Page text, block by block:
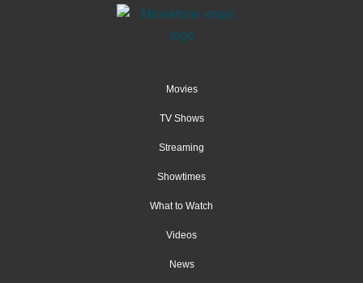
Movies
TV Shows
Streaming
Showtimes
What to Watch
Videos
News